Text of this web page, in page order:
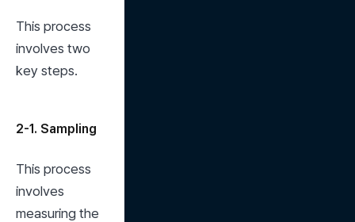
This process
involves two
key steps.
2-1. Sampling
This process
involves
measuring the